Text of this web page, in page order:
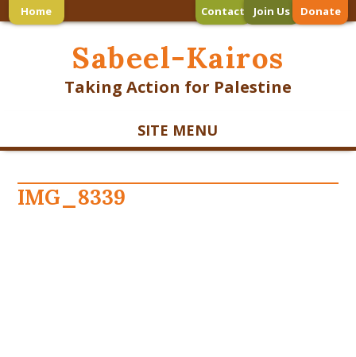
Home Contact Join Us Donate
Sabeel-Kairos
Taking Action for Palestine
SITE MENU
IMG_8339